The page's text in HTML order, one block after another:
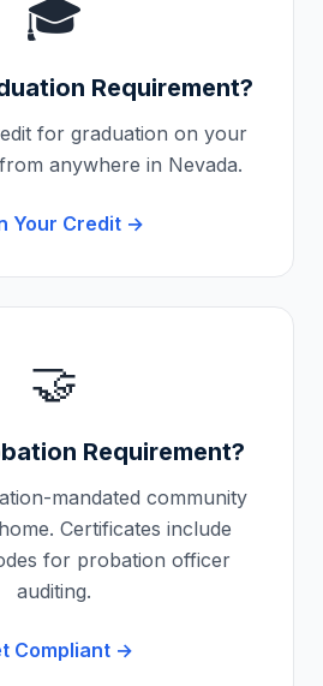
🎓
Requirement?
for graduation on your
anywhere in Nevada.
Your Credit →
🤝
Requirement?
mandated community
Certificates include
for probation officer
auditing.
Compliant →